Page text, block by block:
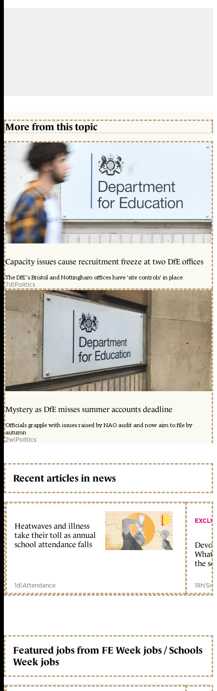
More from this topic
Capacity issues cause recruitment freeze at two DfE offices
The DfE’s Bristol and Nottingham offices have 'site controls' in place
7d|Politics
Mystery as DfE misses summer accounts deadline
Officials grapple with issues raised by NAO audit and now aim to file by
autumn
2w|Politics
Recent articles in news
Heatwaves and illness
take their toll as annual
school attendance falls
1d|Attendance
What
the
19h|
Featured jobs from FE Week jobs / Schools
Week jobs